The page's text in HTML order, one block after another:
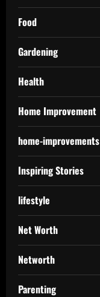
Food
Gardening
Health
Home Improvement
home-improvements
Inspiring Stories
lifestyle
Net Worth
Networth
Parenting